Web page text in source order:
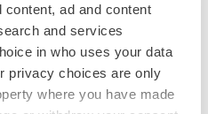
ad and content
and services
in who uses your data
privacy choices are only
where you have made
safe and effective in
arthritis, psoriatic
spondylitis, or non-